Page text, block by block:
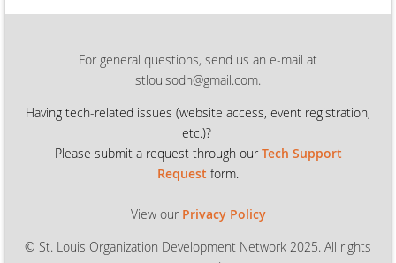
For general questions, send us an e-mail at
stlouisodn@gmail.com.
Having tech-related issues (website access, event registration,
etc.)?
Please submit a request through our Tech Support
Request form.
View our Privacy Policy
© St. Louis Organization Development Network 2025. All rights